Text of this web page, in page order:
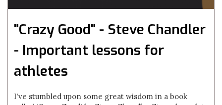
"Crazy Good" - Steve Chandler
- Important lessons for
athletes
I've stumbled upon some great wisdom in a book